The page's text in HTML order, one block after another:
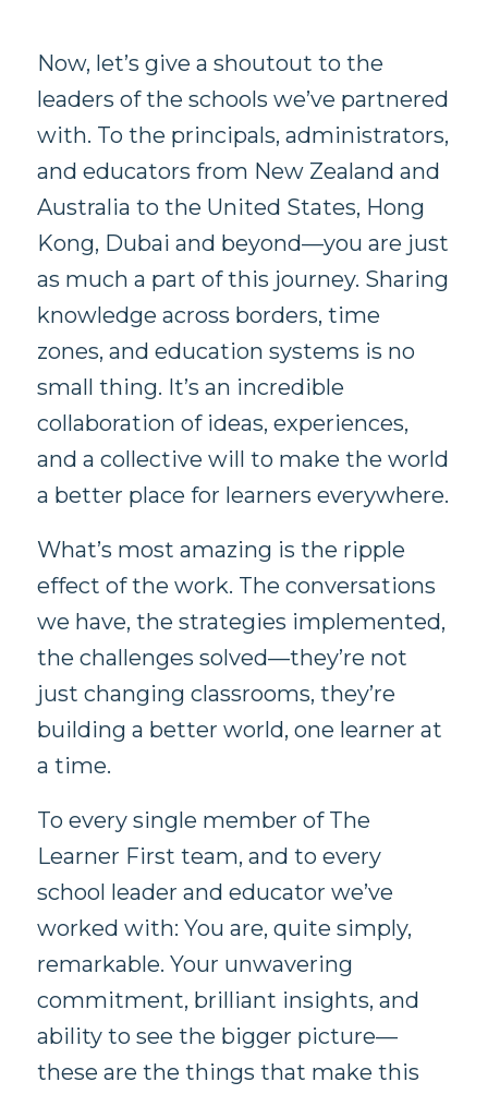
Now, let’s give a shoutout to the
leaders of the schools we’ve partnered
with. To the principals, administrators,
and educators from New Zealand and
Australia to the United States, Hong
Kong, Dubai and beyond—you are just
as much a part of this journey. Sharing
knowledge across borders, time
zones, and education systems is no
small thing. It’s an incredible
collaboration of ideas, experiences,
and a collective will to make the world
a better place for learners everywhere.
What’s most amazing is the ripple
effect of the work. The conversations
we have, the strategies implemented,
the challenges solved—they’re not
just changing classrooms, they’re
building a better world, one learner at
a time.
To every single member of The
Learner First team, and to every
school leader and educator we’ve
worked with: You are, quite simply,
remarkable. Your unwavering
commitment, brilliant insights, and
ability to see the bigger picture—
these are the things that make this